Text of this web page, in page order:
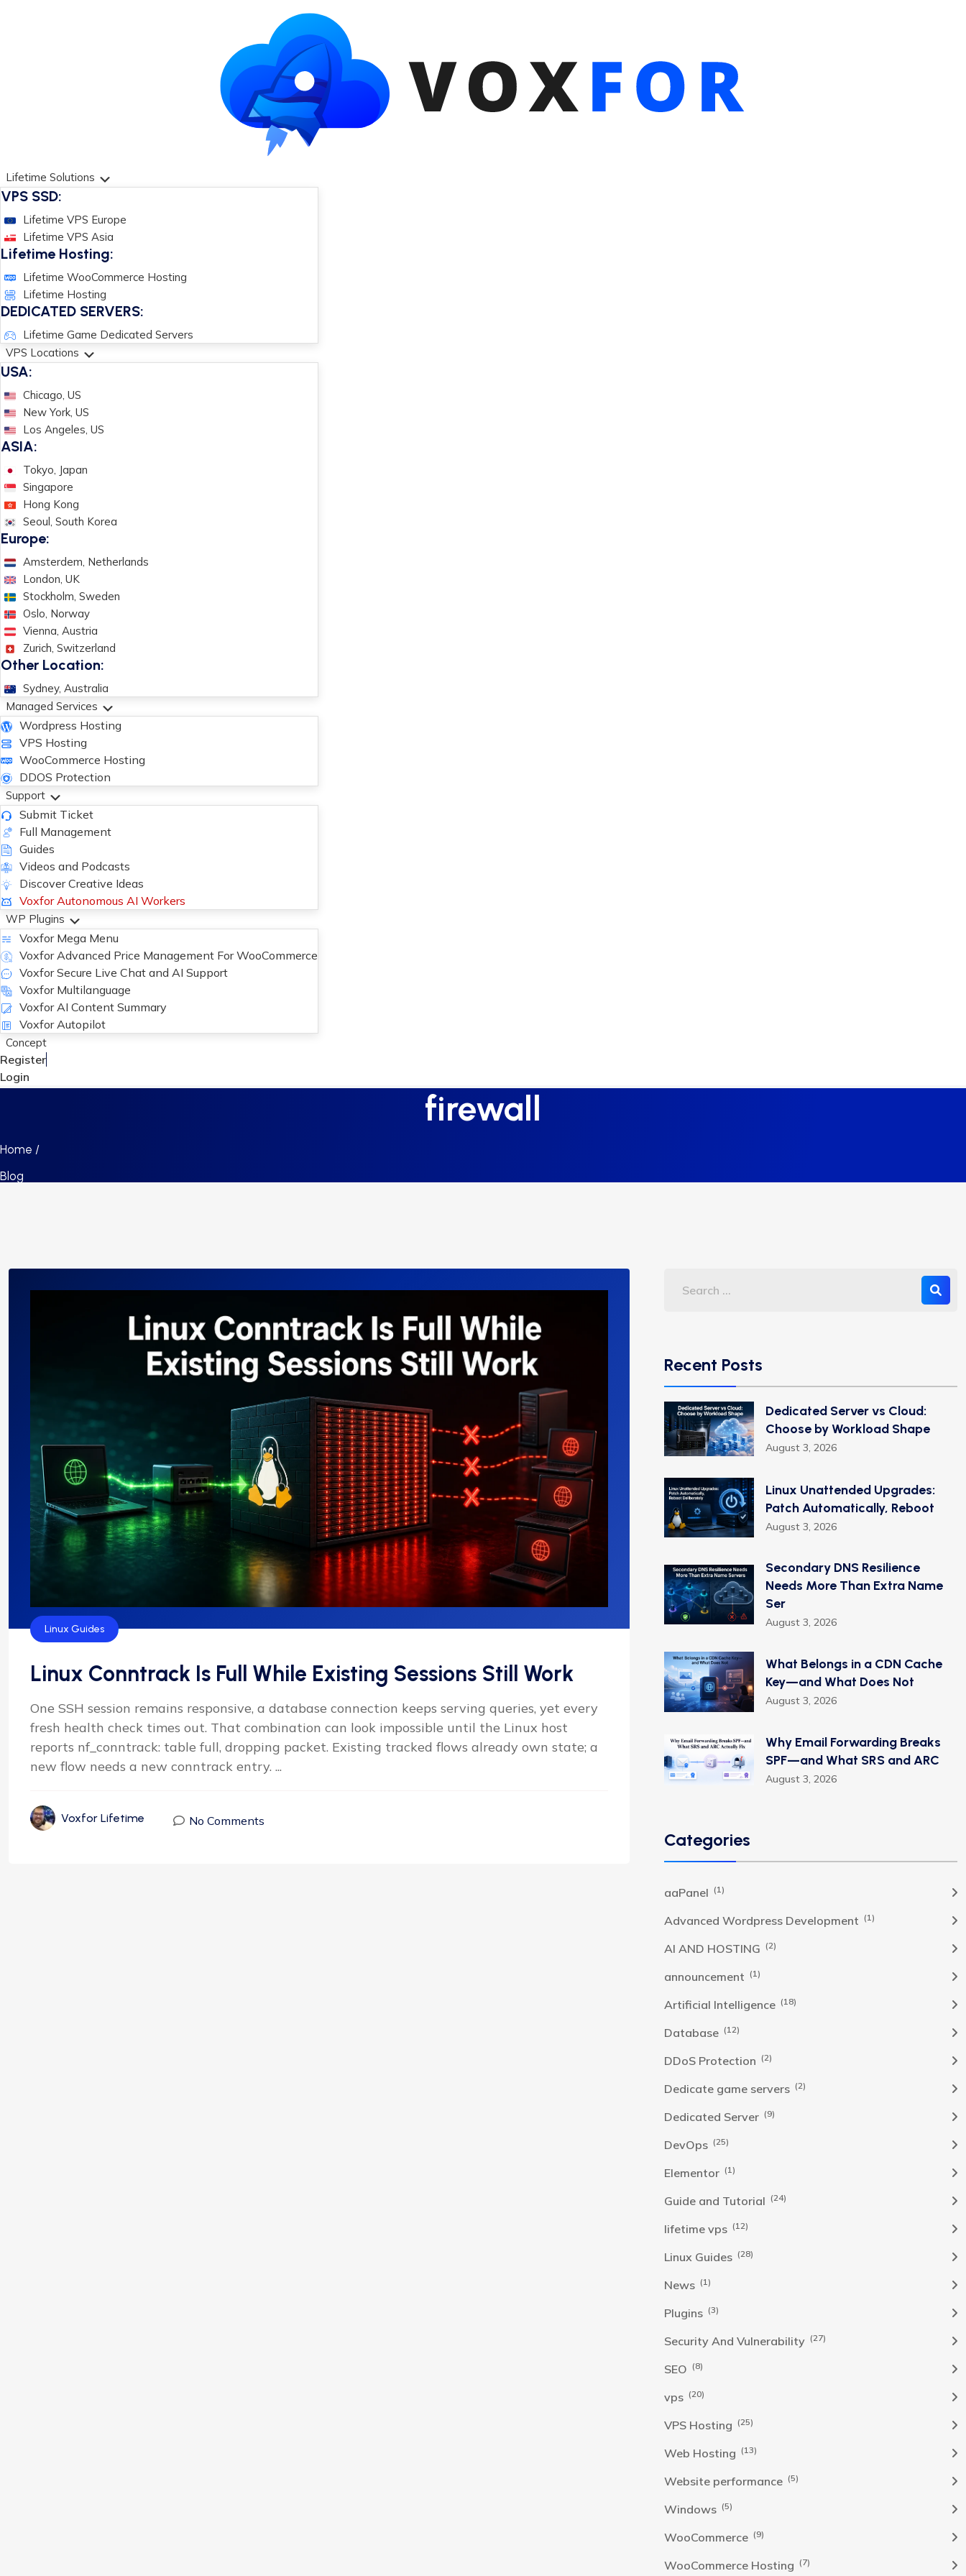
Lifetime Solutions
VPS SSD:
Lifetime VPS Europe
Lifetime VPS Asia
Lifetime Hosting:
Lifetime WooCommerce Hosting
Lifetime Hosting
DEDICATED SERVERS:
Lifetime Game Dedicated Servers
VPS Locations
USA:
Chicago, US
New York, US
Los Angeles, US
ASIA:
Tokyo, Japan
Singapore
Hong Kong
Seoul, South Korea
Europe:
Amsterdem, Netherlands
London, UK
Stockholm, Sweden
Oslo, Norway
Vienna, Austria
Zurich, Switzerland
Other Location:
Sydney, Australia
Managed Services
Wordpress Hosting
VPS Hosting
WooCommerce Hosting
DDOS Protection
Support
Submit Ticket
Full Management
Guides
Videos and Podcasts
Discover Creative Ideas
Voxfor Autonomous AI Workers
WP Plugins
Voxfor Mega Menu
Voxfor Advanced Price Management For WooCommerce
Voxfor Secure Live Chat and AI Support
Voxfor Multilanguage
Voxfor AI Content Summary
Voxfor Autopilot
Concept
Register
Login
firewall
Home /
Blog
Linux Guides
Linux Conntrack Is Full While Existing Sessions Still Work
One SSH session remains responsive, a database connection keeps serving queries, yet every
fresh health check times out. That combination can look impossible until the Linux host
reports nf_conntrack: table full, dropping packet. Existing tracked flows already own state; a
new flow needs a new conntrack entry. ...
Voxfor Lifetime No Comments
Recent Posts
Dedicated Server vs Cloud:
Choose by Workload Shape
August 3, 2026
Linux Unattended Upgrades:
Patch Automatically, Reboot
August 3, 2026
Secondary DNS Resilience
Needs More Than Extra Name
Ser
August 3, 2026
What Belongs in a CDN Cache
Key—and What Does Not
August 3, 2026
Why Email Forwarding Breaks
SPF—and What SRS and ARC
August 3, 2026
Categories
aaPanel (1)
Advanced Wordpress Development (1)
AI AND HOSTING (2)
announcement (1)
Artificial Intelligence (18)
Database (12)
DDoS Protection (2)
Dedicate game servers (2)
Dedicated Server (9)
DevOps (25)
Elementor (1)
Guide and Tutorial (24)
lifetime vps (12)
Linux Guides (28)
News (1)
Plugins (3)
Security And Vulnerability (27)
SEO (8)
vps (20)
VPS Hosting (25)
Web Hosting (13)
Website performance (5)
Windows (5)
WooCommerce (9)
WooCommerce Hosting (7)